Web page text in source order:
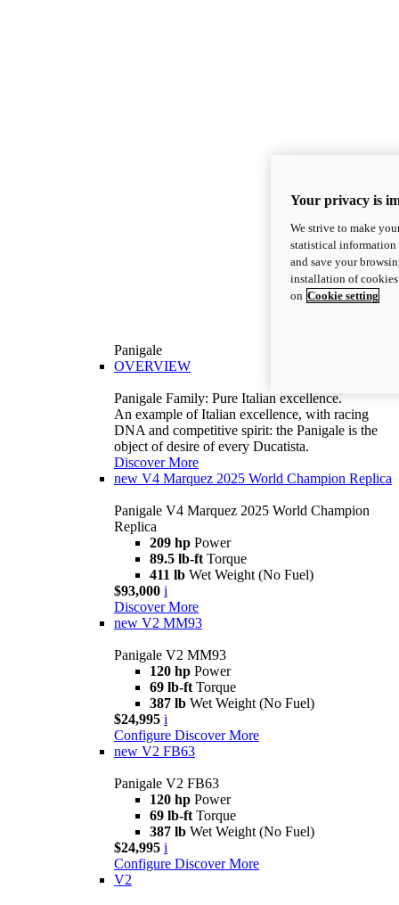
Panigale
OVERVIEW
Panigale Family: Pure Italian excellence.
An example of Italian excellence, with racing
DNA and competitive spirit: the Panigale is the
object of desire of every Ducatista.
Discover More
new V4 Marquez 2025 World Champion Replica
Panigale V4 Marquez 2025 World Champion
Replica
209 hp Power
89.5 lb-ft Torque
411 lb Wet Weight (No Fuel)
$93,000 i
Discover More
new V2 MM93
Panigale V2 MM93
120 hp Power
69 lb-ft Torque
387 lb Wet Weight (No Fuel)
$24,995 i
Configure Discover More
new V2 FB63
Panigale V2 FB63
120 hp Power
69 lb-ft Torque
387 lb Wet Weight (No Fuel)
$24,995 i
Configure Discover More
V2
Your privacy is
We strive to make
statistical information
and save your
installation of
on Cookie setting